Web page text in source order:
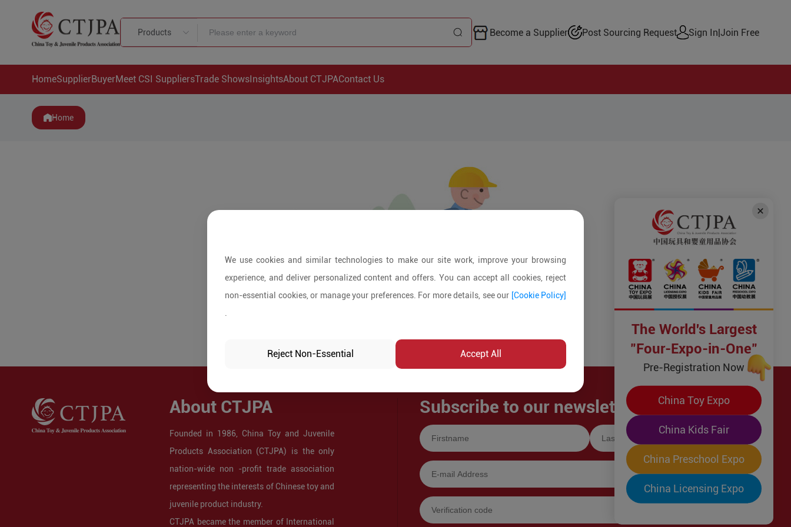
Products Become a Supplier Post Sourcing Request Sign In|Join Free
HomeSupplierBuyerMeet CSI SuppliersTrade ShowsInsightsAbout CTJPAContact Us
Home
About CTJPA
Founded in 1986, China Toy and Juvenile
Products Association (CTJPA) is the only
nation-wide non -profit trade association
representing the interests of Chinese toy and
juvenile product industry.
CTJPA became the member of International
Subscribe to our newsletter!
We use cookies and similar technologies to make our site work, improve your browsing
experience, and deliver personalized content and offers. You can accept all cookies, reject
non-essential cookies, or manage your preferences. For more details, see our [Cookie Policy]
Reject Non-Essential Accept All
The World's Largest
"Four-Expo-in-One"
Pre-Registration Now
China Toy Expo
China Kids Fair
China Preschool Expo
China Licensing Expo